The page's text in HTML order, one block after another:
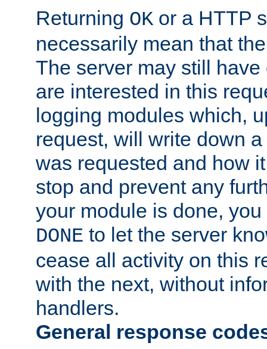
Returning OK or a HTTP
necessarily mean that
The server may still
are interested in this
logging modules which,
request, will write down
was requested and how
stop and prevent any
your module is done,
DONE to let the server
cease all activity on this
with the next, without
handlers.
General response